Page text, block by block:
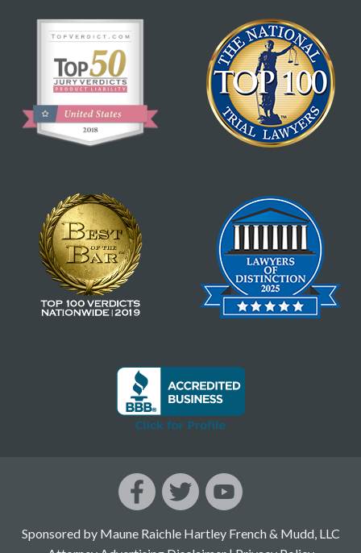
Sponsored by Maune Raichle Hartley French & Mudd, LLC